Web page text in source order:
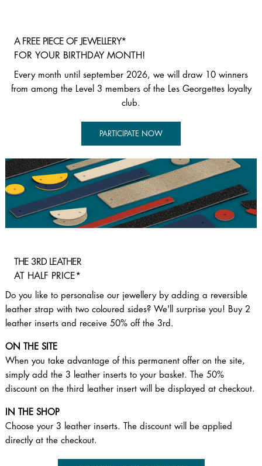
A FREE PIECE OF JEWELLERY*
FOR YOUR BIRTHDAY MONTH!
Every month until september 2026, we will draw 10 winners
from among the Level 3 members of the Les Georgettes loyalty
club.​
PARTICIPATE NOW
THE 3RD LEATHER
AT HALF PRICE*
Do you like to personalise our jewellery by adding a reversible
leather strap with two coloured sides? We'll surprise you! Buy 2
leather inserts and receive 50% off the 3rd.
ON THE SITE
When you take advantage of this permanent offer on the site,
simply add the 3 leather inserts to your basket. The 50%
discount on the third leather insert will be displayed at checkout.
IN THE SHOP
Choose your 3 leather inserts. The discount will be applied
directly at the checkout.